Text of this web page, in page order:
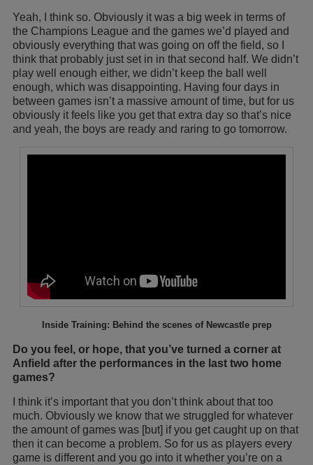
Yeah, I think so. Obviously it was a big week in terms of
the Champions League and the games we’d played and
obviously everything that was going on off the field, so I
think that probably just set in in that second half. We didn’t
play well enough either, we didn’t keep the ball well
enough, which was disappointing. Having four days in
between games isn’t a massive amount of time, but for us
obviously it feels like you get that extra day so that’s nice
and yeah, the boys are ready and raring to go tomorrow.
Inside Training: Behind the scenes of Newcastle prep
Do you feel, or hope, that you’ve turned a corner at
Anfield after the performances in the last two home
games?
I think it’s important that you don’t think about that too
much. Obviously we know that we struggled for whatever
the amount of games was [but] if you get caught up on that
then it can become a problem. So for us as players every
game is different and you go into it whether you’re on a